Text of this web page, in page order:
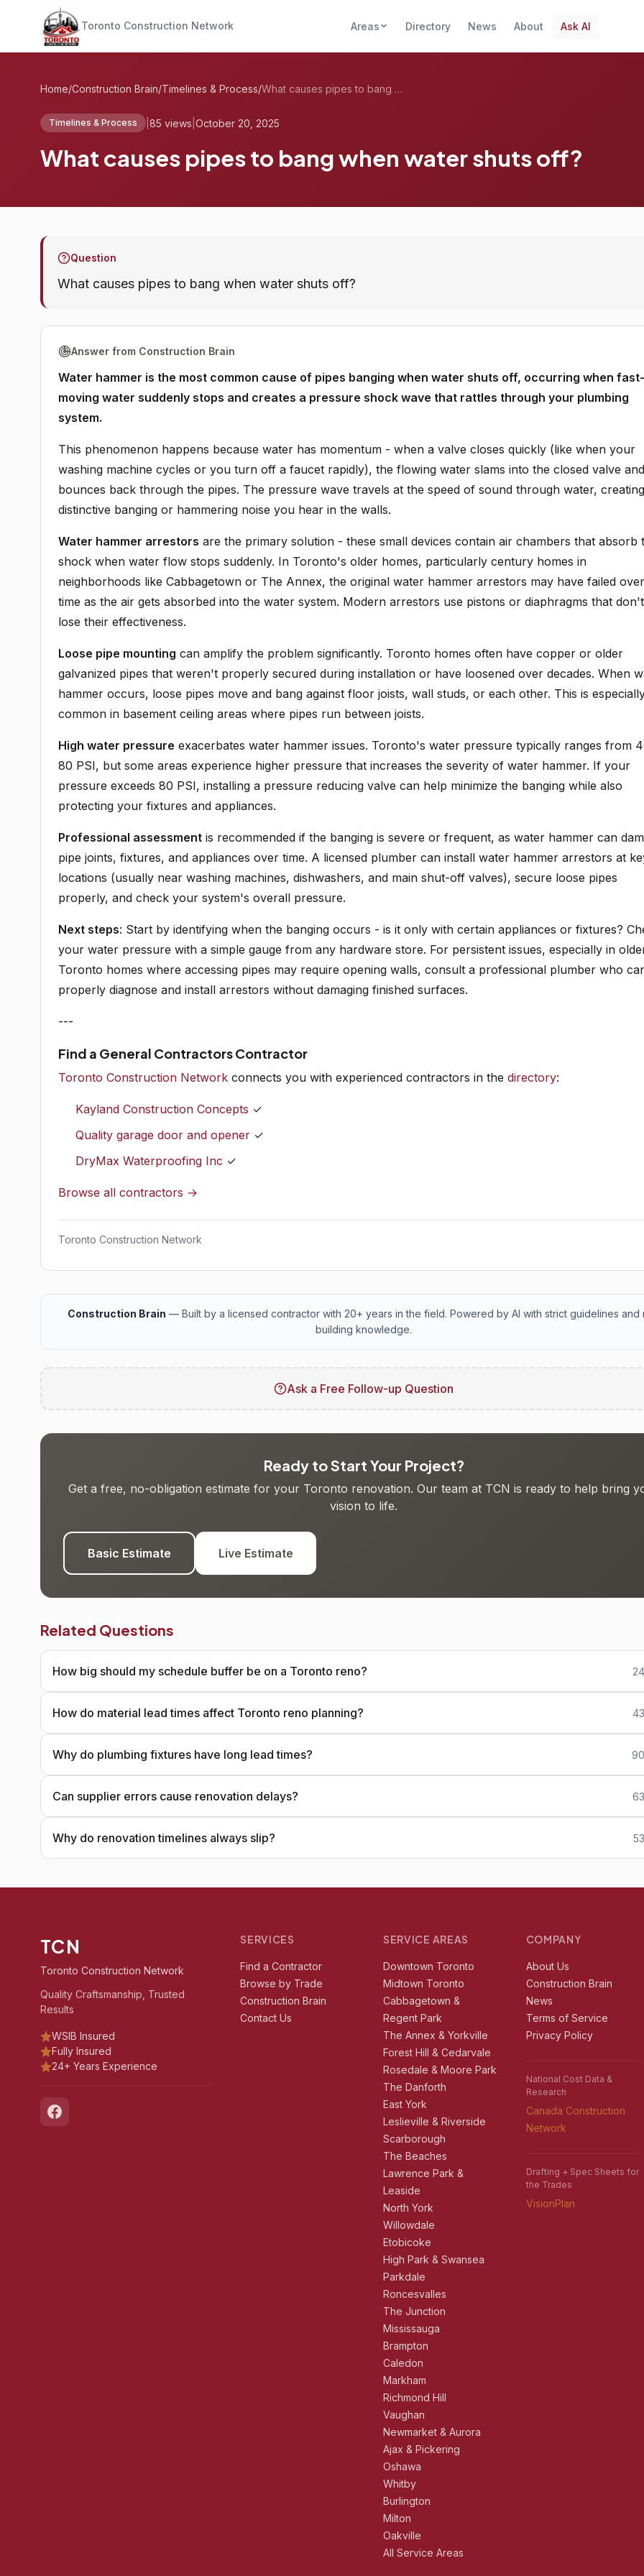
Toronto Construction Network Areas Directory News About Ask AI
Home/Construction Brain/Timelines & Process/ What causes pipes to bang when water shu...
Timelines & Process 85 views October 20, 2025
What causes pipes to bang when water shuts off?
Question
What causes pipes to bang when water shuts off?
Answer from Construction Brain
Water hammer is the most common cause of pipes banging when water shuts off, occurring when fast-
moving water suddenly stops and creates a pressure shock wave that rattles through your plumbing
system.
This phenomenon happens because water has momentum - when a valve closes quickly (like when your
washing machine cycles or you turn off a faucet rapidly), the flowing water slams into the closed valve and
bounces back through the pipes. The pressure wave travels at the speed of sound through water,
distinctive banging or hammering noise you hear in the walls.
Water hammer arrestors are the primary solution - these small devices contain air chambers that absorb
shock when water flow stops suddenly. In Toronto's older homes, particularly century homes in
neighborhoods like Cabbagetown or The Annex, the original water hammer arrestors may have failed over
time as the air gets absorbed into the water system. Modern arrestors use pistons or diaphragms that don't
lose their effectiveness.
Loose pipe mounting can amplify the problem significantly. Toronto homes often have copper or older
galvanized pipes that weren't properly secured during installation or have loosened over decades. When
hammer occurs, loose pipes move and bang against floor joists, wall studs, or each other. This is
common in basement ceiling areas where pipes run between joists.
High water pressure exacerbates water hammer issues. Toronto's water pressure typically ranges from
80 PSI, but some areas experience higher pressure that increases the severity of water hammer. If your
pressure exceeds 80 PSI, installing a pressure reducing valve can help minimize the banging while also
protecting your fixtures and appliances.
Professional assessment is recommended if the banging is severe or frequent, as water hammer can
pipe joints, fixtures, and appliances over time. A licensed plumber can install water hammer arrestors at
locations (usually near washing machines, dishwashers, and main shut-off valves), secure loose pipes
properly, and check your system's overall pressure.
Next steps: Start by identifying when the banging occurs - is it only with certain appliances or fixtures?
your water pressure with a simple gauge from any hardware store. For persistent issues, especially in
Toronto homes where accessing pipes may require opening walls, consult a professional plumber who
properly diagnose and install arrestors without damaging finished surfaces.
---
Find a General Contractors Contractor
Toronto Construction Network connects you with experienced contractors in the directory:
Kayland Construction Concepts ✓
Quality garage door and opener ✓
DryMax Waterproofing Inc ✓
Browse all contractors →
Toronto Construction Network
Construction Brain — Built by a licensed contractor with 20+ years in the field. Powered by AI with strict guidelines and
building knowledge.
Ask a Free Follow-up Question
Ready to Start Your Project?
Get a free, no-obligation estimate for your Toronto renovation. Our team at TCN is ready to help bring
vision to life.
Basic Estimate Live Estimate
Related Questions
How big should my schedule buffer be on a Toronto reno?
How do material lead times affect Toronto reno planning?
Why do plumbing fixtures have long lead times?
Can supplier errors cause renovation delays?
Why do renovation timelines always slip?
TCN
Toronto Construction Network
Quality Craftsmanship, Trusted
Results
WSIB Insured
Fully Insured
24+ Years Experience
SERVICES
Find a Contractor
Browse by Trade
Construction Brain
Contact Us
SERVICE AREAS
Downtown Toronto
Midtown Toronto
Cabbagetown &
Regent Park
The Annex & Yorkville
Forest Hill & Cedarvale
Rosedale & Moore Park
The Danforth
East York
Leslieville & Riverside
Scarborough
The Beaches
Lawrence Park &
Leaside
North York
Willowdale
Etobicoke
High Park & Swansea
Parkdale
Roncesvalles
The Junction
Mississauga
Brampton
Caledon
Markham
Richmond Hill
Vaughan
Newmarket & Aurora
Ajax & Pickering
Oshawa
Whitby
Burlington
Milton
Oakville
All Service Areas
COMPANY
About Us
Construction Brain
News
Terms of Service
Privacy Policy
National Cost Data &
Research
Canada Construction
Network
Drafting + Spec Sheets for
the Trades
VisionPlan